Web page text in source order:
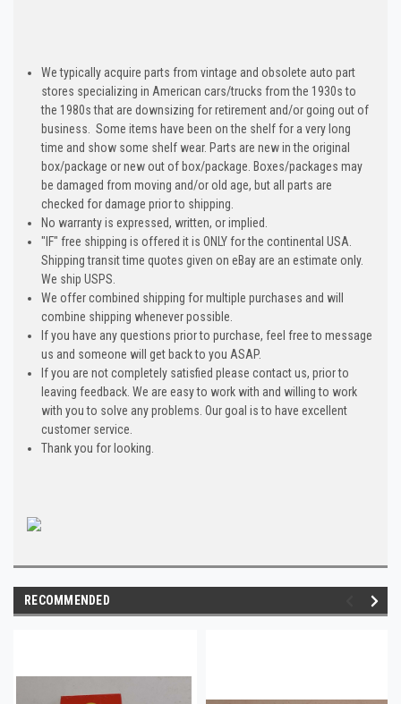
We typically acquire parts from vintage and obsolete auto part
stores specializing in American cars/trucks from the 1930s to
the 1980s that are downsizing for retirement and/or going out of
business. Some items have been on the shelf for a very long
time and show some shelf wear. Parts are new in the original
box/package or new out of box/package. Boxes/packages may
be damaged from moving and/or old age, but all parts are
checked for damage prior to shipping.
No warranty is expressed, written, or implied.
"IF" free shipping is offered it is ONLY for the continental USA.
Shipping transit time quotes given on eBay are an estimate only.
We ship USPS.
We offer combined shipping for multiple purchases and will
combine shipping whenever possible.
If you have any questions prior to purchase, feel free to message
us and someone will get back to you ASAP.
If you are not completely satisfied please contact us, prior to
leaving feedback. We are easy to work with and willing to work
with you to solve any problems. Our goal is to have excellent
customer service.
Thank you for looking.
RECOMMENDED